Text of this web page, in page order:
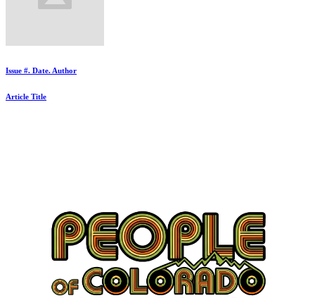
Issue #. Date. Author
Article Title